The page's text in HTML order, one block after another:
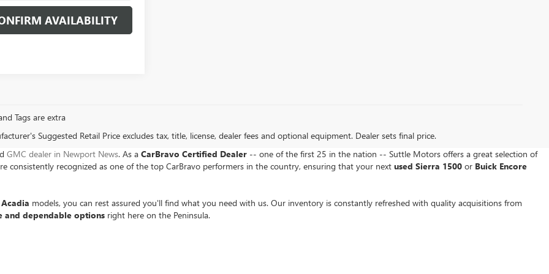
AVAILABILITY
Tags are extra
Suggested Retail Price excludes tax, title, license, dealer fees and optional equipment. Dealer sets final price.
GMC dealer in Newport News. As a CarBravo Certified Dealer -- one of the first 25 in the nation -- Suttle Motors offers a great selection of
consistently recognized as one of the top CarBravo performers in the country, ensuring that your next used Sierra 1500 or Buick Encore
models, you can rest assured you'll find what you need with us. Our inventory is constantly refreshed with quality acquisitions from
and dependable options right here on the Peninsula.